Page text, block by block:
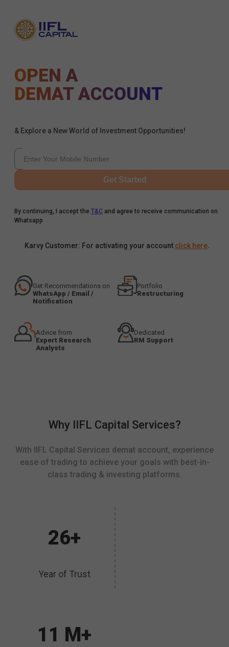
OPEN A
DEMAT ACCOUNT
& Explore a New World of Investment Opportunities!
Get Started
By continuing, I accept the T&C and agree to receive communication on
Whatsapp
Karvy Customer: For activating your account click here
Get Recommendations on
WhatsApp / Email /
Notification
Portfolio
Restructuring
Advice from
Expert Research
Analysts
Dedicated
RM Support
Why IIFL Capital Services?
With IIFL Capital Services demat account, experience
ease of trading to achieve your goals with best-in-
class trading & investing platforms.
26+
Year of Trust
11 M+